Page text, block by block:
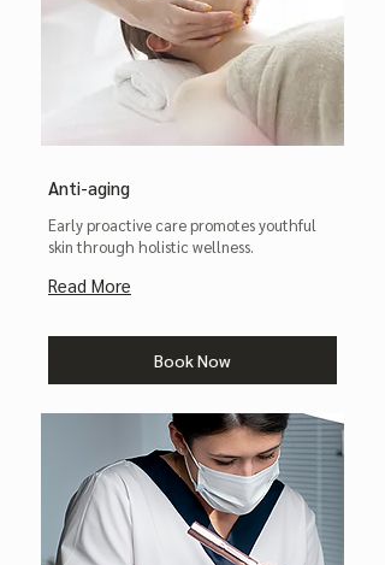
Anti-aging
Early proactive care promotes youthful
skin through holistic wellness.
Read More
Book Now